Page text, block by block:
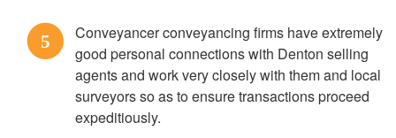
5
Conveyancer conveyancing firms have extremely
good personal connections with Denton selling
agents and work very closely with them and local
surveyors so as to ensure transactions proceed
expeditiously.